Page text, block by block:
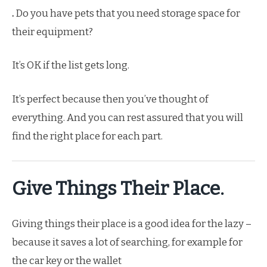
.Do you have pets that you need storage space for
their equipment?
It’s OK if the list gets long.
It’s perfect because then you’ve thought of
everything. And you can rest assured that you will
find the right place for each part.
Give Things Their Place.
Giving things their place is a good idea for the lazy –
because it saves a lot of searching, for example for
the car key or the wallet